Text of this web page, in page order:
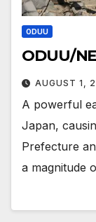
ODUU
ODUU/
AUGUST 1,
A powerful
Japan,
Prefecture
a magnitude